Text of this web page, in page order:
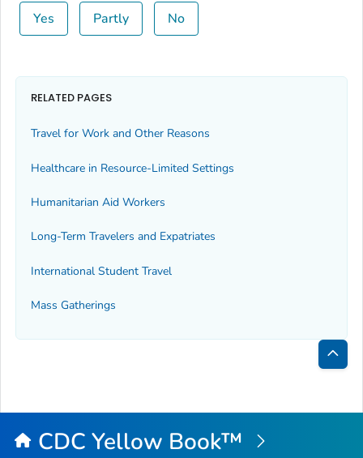
Yes Partly No
RELATED PAGES
Travel for Work and Other Reasons
Healthcare in Resource-Limited Settings
Humanitarian Aid Workers
Long-Term Travelers and Expatriates
International Student Travel
Mass Gatherings
Back
Top
CDC Yellow Book™